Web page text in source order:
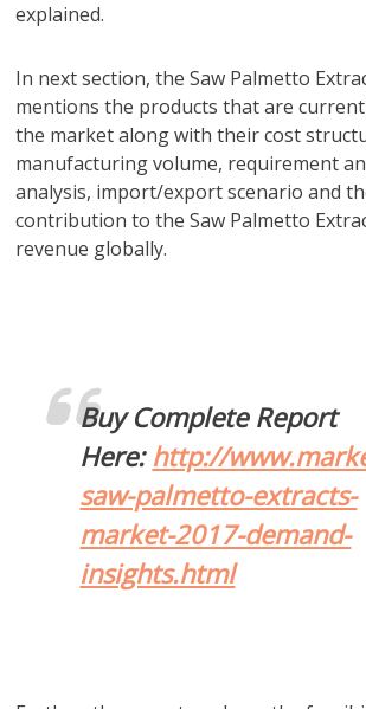
explained.
In next section, the Saw Palmetto
mentions the products that are
the market along with their cost
manufacturing volume, requirement
analysis, import/export scenario and
contribution to the Saw Palmetto
revenue globally.
Buy Complete Report
Here: http://
saw-palmetto-extracts-
market-2017-demand-
insights.html